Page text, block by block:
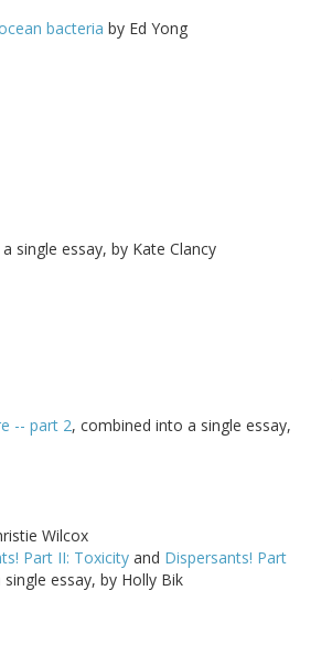
bacteria by Ed Yong
single essay, by Kate Clancy
-- part 2, combined into a single essay,
Wilcox
Part II: Toxicity and Dispersants! Part
essay, by Holly Bik